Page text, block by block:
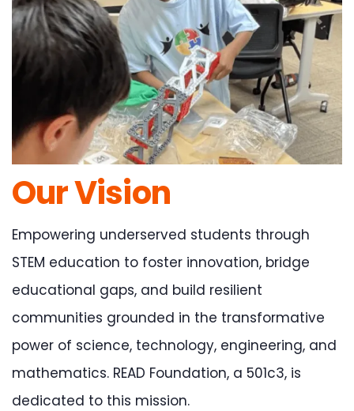
Our Vision
Empowering underserved students through
STEM education to foster innovation, bridge
educational gaps, and build resilient
communities grounded in the transformative
power of science, technology, engineering, and
mathematics. READ Foundation, a 501c3, is
dedicated to this mission.